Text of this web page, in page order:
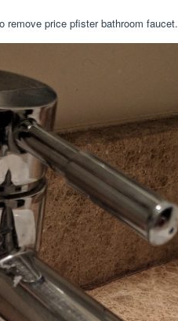
remove price pfister bathroom faucet.